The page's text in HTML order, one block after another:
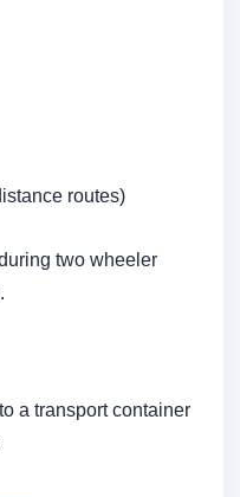
routes)
two wheeler
a transport container